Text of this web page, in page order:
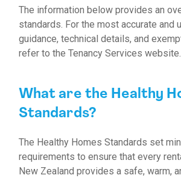
The information below provides an
standards. For the most accurate and
guidance, technical details, and
refer to the Tenancy Services website.
What are the Healthy
Standards?
The Healthy Homes Standards set
requirements to ensure that every
New Zealand provides a safe, warm,